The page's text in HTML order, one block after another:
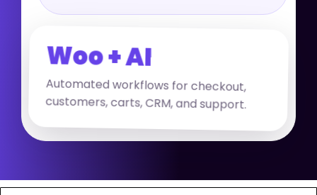
Woo + AI
Automated workflows for checkout,
customers, carts, CRM, and support.